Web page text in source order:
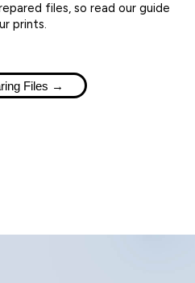
files, so read our guide
prints.
Files →